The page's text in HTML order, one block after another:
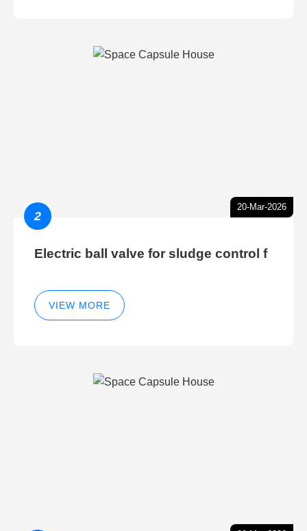
20-Mar-2026
2
Electric ball valve for sludge control f
VIEW MORE